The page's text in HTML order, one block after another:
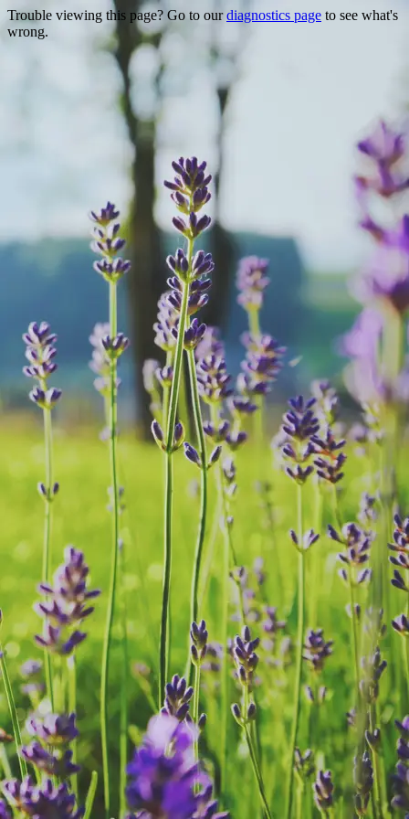
Trouble viewing this page? Go to ourdiagnostics page to see what's
wrong.